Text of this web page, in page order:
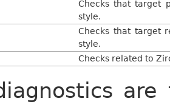
Checks that target
style.
Checks that target
style.
Checks related to